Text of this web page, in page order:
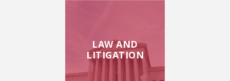
LAW AND
LITIGATION